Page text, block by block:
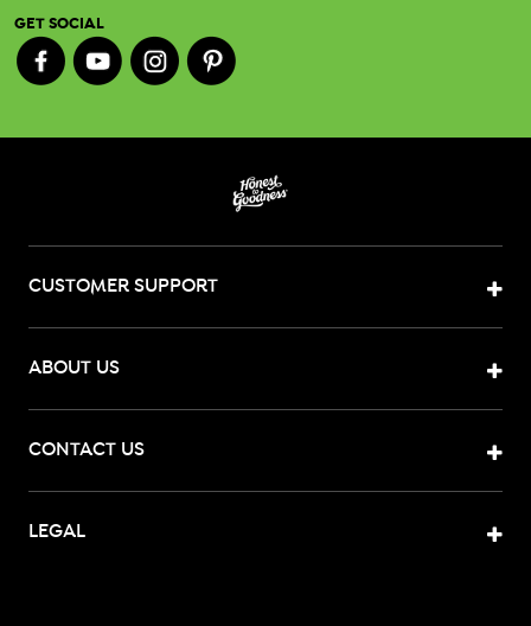
GET SOCIAL
CUSTOMER SUPPORT
ABOUT US
CONTACT US
LEGAL